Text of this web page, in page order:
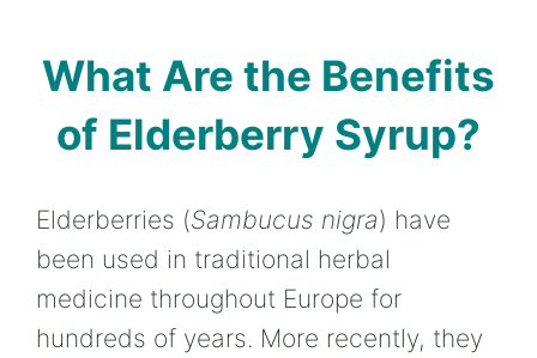
What Are the Benefits
of Elderberry Syrup?
Elderberries (Sambucus nigra) have
been used in traditional herbal
medicine throughout Europe for
hundreds of years. More recently, they